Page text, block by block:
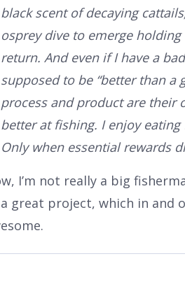
black scent of decaying
osprey dive to emerge
return. And even if I have a
supposed to be “better than a
process and product are their
better at fishing. I enjoy
Only when essential rewards
I’m not really a big
great project, which in and